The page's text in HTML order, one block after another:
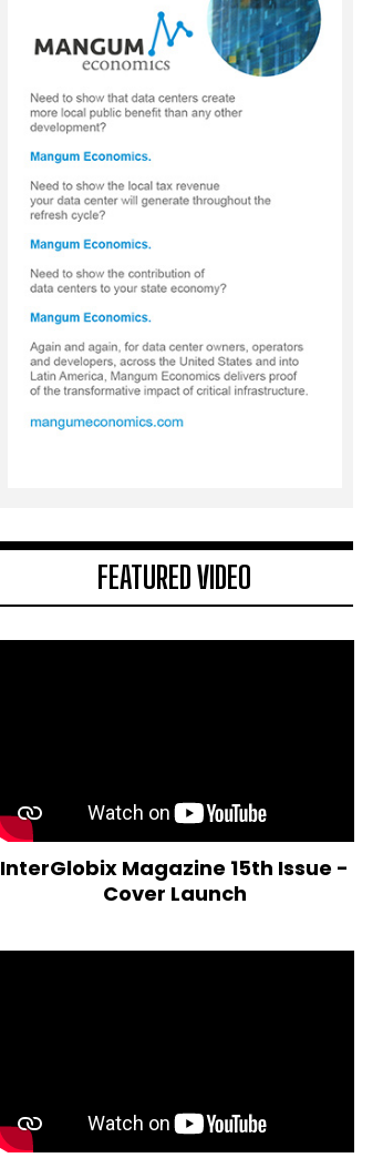
FEATURED VIDEO
InterGlobix Magazine 15th Issue -
Cover Launch